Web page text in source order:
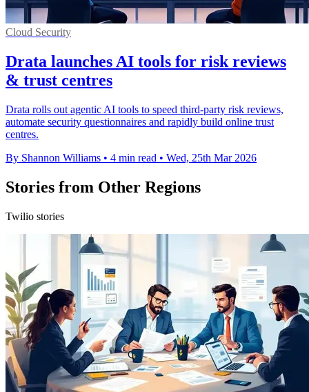
Cloud Security
Drata launches AI tools for risk reviews
& trust centres
Drata rolls out agentic AI tools to speed third-party risk reviews,
automate security questionnaires and rapidly build online trust
centres.
By Shannon Williams • 4 min read • Wed, 25th Mar 2026
Stories from Other Regions
Twilio stories